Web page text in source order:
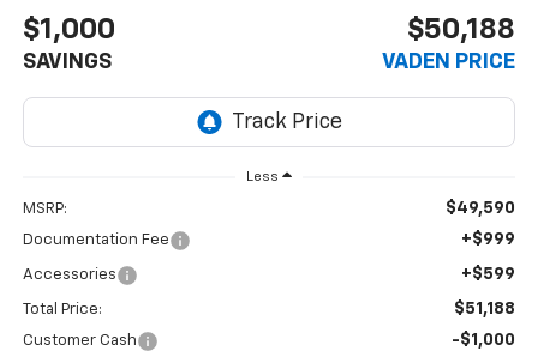
$1,000
SAVINGS
$50,188
VADEN PRICE
Less
MSRP: $49,590
Documentation Fee +$999
Accessories +$599
Total Price: $51,188
Customer Cash -$1,000